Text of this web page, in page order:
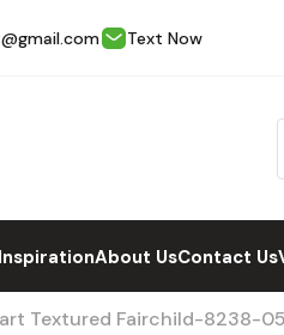
Text Now
InspirationAbout UsContact Us
Textured Fairchild-8238-